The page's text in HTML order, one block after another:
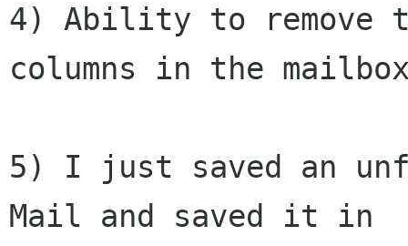
4) Ability to remove
columns in the
5) I just saved an
Mail and saved it in